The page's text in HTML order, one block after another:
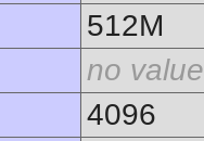
512M
no value
4096